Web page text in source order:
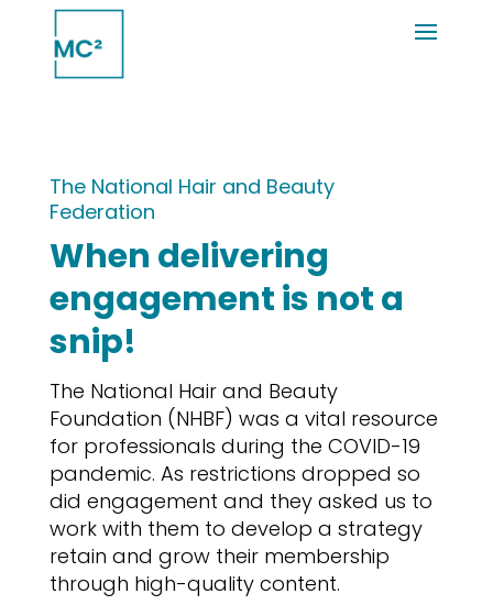
The National Hair and Beauty
Federation
When delivering
engagement is not a
snip!
The National Hair and Beauty
Foundation (NHBF) was a vital resource
for professionals during the COVID-19
pandemic. As restrictions dropped so
did engagement and they asked us to
work with them to develop a strategy
retain and grow their membership
through high-quality content.